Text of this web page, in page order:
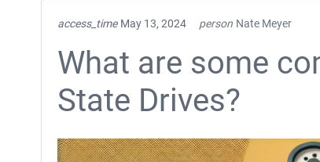
access_time May 13, 2024 person Nate Meyer
What are some
State Drives?